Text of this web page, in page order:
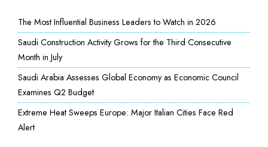
The Most Influential Business Leaders to Watch in 2026
Saudi Construction Activity Grows for the Third Consecutive
Month in July
Saudi Arabia Assesses Global Economy as Economic Council
Examines Q2 Budget
Extreme Heat Sweeps Europe: Major Italian Cities Face Red
Alert